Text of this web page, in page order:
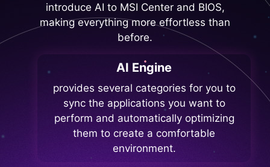
introduce AI to MSI Center and BIOS,
making everything more effortless than
before.
AI Engine
provides several categories for you to
sync the applications you want to
perform and automatically optimizing
them to create a comfortable
environment.